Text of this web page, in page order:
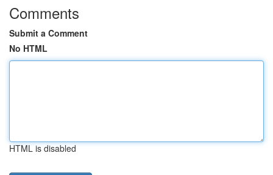
Comments
Submit a Comment
No HTML
HTML is disabled